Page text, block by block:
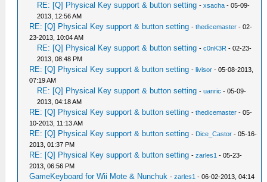
RE: [Q] Physical Key support & button setting -xsacha - 05-09-
2013, 12:56 AM
RE: [Q] Physical Key support & button setting -thedicemaster - 02-
23-2013, 10:04 AM
RE: [Q] Physical Key support & button setting -c0nK3R - 02-23-
2013, 08:48 PM
RE: [Q] Physical Key support & button setting -livisor - 05-08-2013,
07:19 AM
RE: [Q] Physical Key support & button setting -uanric - 05-09-
2013, 04:18 AM
RE: [Q] Physical Key support & button setting -thedicemaster - 05-
10-2013, 11:13 AM
RE: [Q] Physical Key support & button setting - Dice_Castor - 05-16-
2013, 01:37 PM
RE: [Q] Physical Key support & button setting -zarles1 - 05-23-
2013, 06:56 PM
GameKeyboard for Wii Mote & Nunchuk -zarles1 - 06-02-2013, 04:14